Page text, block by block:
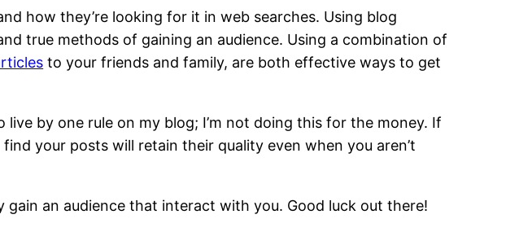
how they’re looking for it in web searches. Using blog
true methods of gaining an audience. Using a combination of
to your friends and family, are both effective ways to get
by one rule on my blog; I’m not doing this for the money. If
your posts will retain their quality even when you aren’t
an audience that interact with you. Good luck out there!